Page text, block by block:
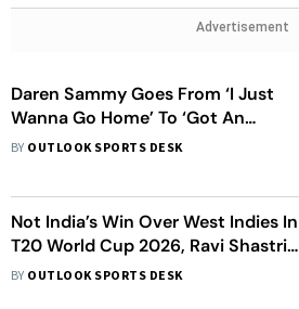
Advertisement
Daren Sammy Goes From ‘I Just
Wanna Go Home’ To ‘Got An
Update’ After WI’s T20 World Cup
BY OUTLOOK SPORTS DESK
Not India’s Win Over West Indies In
T20 World Cup 2026, Ravi Shastri
Reveals His Best Cricketing Moment
BY OUTLOOK SPORTS DESK